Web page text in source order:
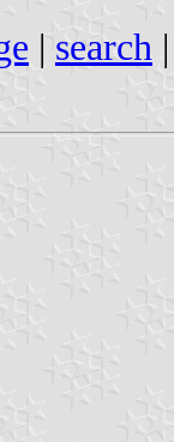
| search